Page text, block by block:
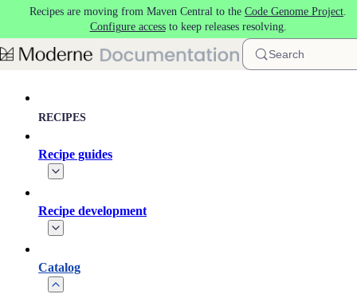
Skip to main content
Recipes are moving from Maven Central to the Code Genome Project.
Configure accessto keep releases resolving.
Search
RECIPES
Recipe guides
Recipe development
Catalog